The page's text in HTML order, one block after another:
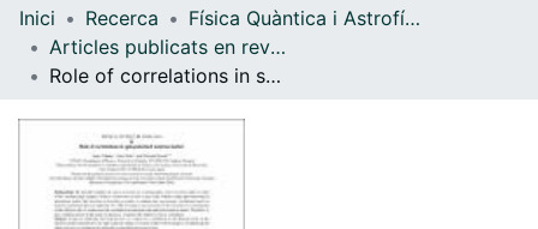
Navega per tot el DD
Inici Recerca
Física Quàntica i Astrofísica
Articles publicats en revistes (Física Quàntica i Astrofísica)
Role of correlations in spin-polarized neutron matter